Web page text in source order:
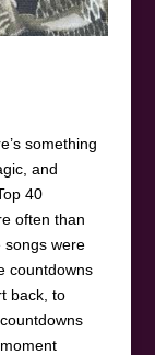
something
and
40
often than
songs were
countdowns
back, to